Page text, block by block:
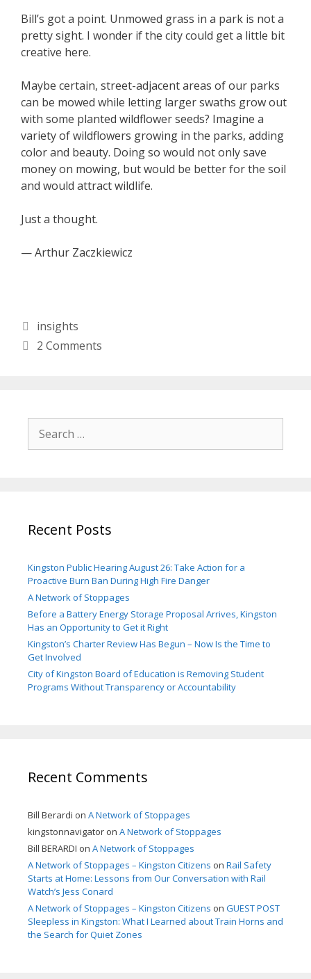
Bill’s got a point. Unmowed grass in a park is not a
pretty sight. I wonder if the city could get a little bit
creative here.
Maybe certain, street-adjacent areas of our parks
can be mowed while letting larger swaths grow out
with some planted wildflower seeds? Imagine a
variety of wildflowers growing in the parks, adding
color and beauty. Doing so would not only save
money on mowing, but would be better for the soil
and would attract wildlife.
Just a thought.
— Arthur Zaczkiewicz
Categories
insights
2 Comments
for:
Recent Posts
Kingston Public Hearing August 26: Take Action for a
Proactive Burn Ban During High Fire Danger
A Network of Stoppages
Before a Battery Energy Storage Proposal Arrives, Kingston
Has an Opportunity to Get it Right
Kingston’s Charter Review Has Begun – Now Is the Time to
Get Involved
City of Kingston Board of Education is Removing Student
Programs Without Transparency or Accountability
Recent Comments
Bill Berardi on A Network of Stoppages
kingstonnavigator on A Network of Stoppages
Bill BERARDI on A Network of Stoppages
A Network of Stoppages – Kingston Citizens on Rail Safety
Starts at Home: Lessons from Our Conversation with Rail
Watch’s Jess Conard
A Network of Stoppages – Kingston Citizens on GUEST POST
Sleepless in Kingston: What I Learned about Train Horns and
the Search for Quiet Zones